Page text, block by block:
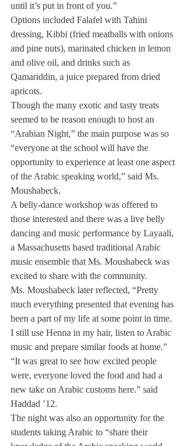
until it’s put in front of you.”
Options included Falafel with Tahini
dressing, Kibbi (fried meatballs with onions
and pine nuts), marinated chicken in lemon
and olive oil, and drinks such as
Qamariddin, a juice prepared from dried
apricots.
Though the many exotic and tasty treats
seemed to be reason enough to host an
“Arabian Night,” the main purpose was so
“everyone at the school will have the
opportunity to experience at least one aspect
of the Arabic speaking world,” said Ms.
Moushabeck.
A belly-dance workshop was offered to
those interested and there was a live belly
dancing and music performance by Layaali,
a Massachusetts based traditional Arabic
music ensemble that Ms. Moushabeck was
excited to share with the community.
Ms. Moushabeck later reflected, “Pretty
much everything presented that evening has
been a part of my life at some point in time.
I still use Henna in my hair, listen to Arabic
music and prepare similar foods at home.”
“It was great to see how excited people
were, everyone loved the food and had a
new take on Arabic customs here.” said
Haddad ’12.
The night was also an opportunity for the
students taking Arabic to “share their